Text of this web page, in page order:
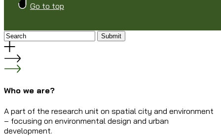
Go to top
Submit
Who we are?
A part of the research unit on spatial city and environment
– focusing on environmental design and urban
development.